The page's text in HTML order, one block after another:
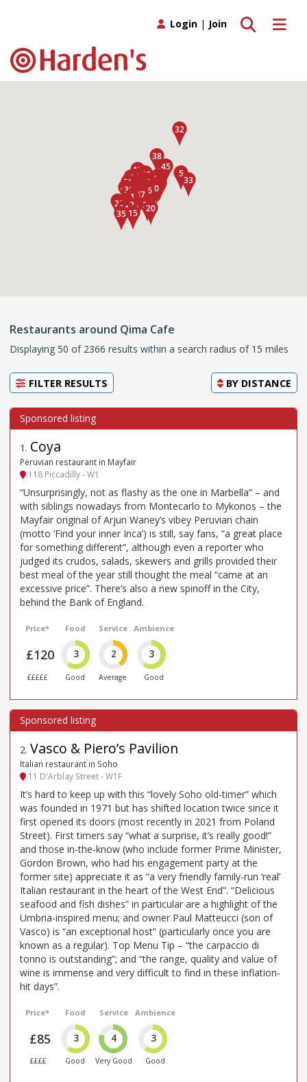
Toggle
Toggle search
Login | Join
Restaurants around Qima Cafe
Displaying 50 of 2366 results within a search radius of 15 miles
FILTER RESULTS BY DISTANCE
1 . Coya
Peruvian restaurant in Mayfair
118 Piccadilly - W1
“Unsurprisingly, not as flashy as the one in Marbella” – and
with siblings nowadays from Montecarlo to Mykonos – the
Mayfair original of Arjun Waney’s vibey Peruvian chain
(motto ‘Find your inner Inca’) is still, say fans, “a great place
for something different”, although even a reporter who
judged its crudos, salads, skewers and grills provided their
best meal of the year still thought the meal “came at an
excessive price”. There’s also a new spinoff in the City,
behind the Bank of England.
Price*
£120
£££££
Food
3
Good
Service
2
Average
Ambience
3
Good
2. Vasco & Piero’s Pavilion
Italian restaurant in Soho
11 D'Arblay Street - W1F
It’s hard to keep up with this “lovely Soho old-timer” which
was founded in 1971 but has shifted location twice since it
first opened its doors (most recently in 2021 from Poland
Street). First timers say “what a surprise, it’s really good!”
and those in-the-know (who include former Prime Minister,
Gordon Brown, who had his engagement party at the
former site) appreciate it as “a very friendly family-run ‘real’
Italian restaurant in the heart of the West End”. “Delicious
seafood and fish dishes” in particular are a highlight of the
Umbria-inspired menu; and owner Paul Matteucci (son of
Vasco) is “an exceptional host” (particularly once you are
known as a regular). Top Menu Tip – “the carpaccio di
tonno is outstanding”; and “the range, quality and value of
wine is immense and very difficult to find in these inflation-
hit days”.
Price*
£85
££££
Food
3
Good
Service
4
Very Good
Ambience
3
Good